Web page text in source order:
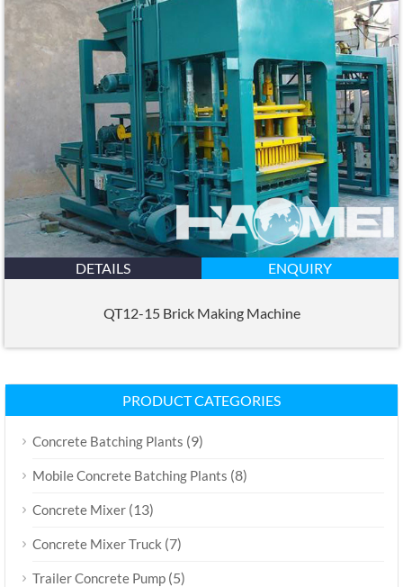
DETAILS ENQUIRY
QT12-15 Brick Making Machine
PRODUCT CATEGORIES
Concrete Batching Plants (9)
Mobile Concrete Batching Plants (8)
Concrete Mixer (13)
Concrete Mixer Truck (7)
Trailer Concrete Pump (5)